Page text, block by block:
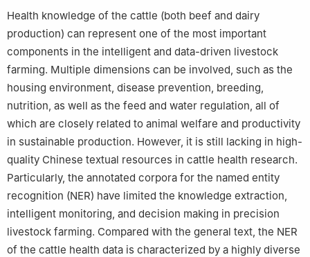
3
Institute of Agricultural Economics and Development, Chinese
Academy of Agricultural Sciences, Beijing 100081, China
4
National Nanfan Research Institute, Chinese Academy of
Agricultural Sciences, Sanya 572024, China
Health knowledge of the cattle (both beef and dairy
production) can represent one of the most important
components in the intelligent and data-driven livestock
farming. Multiple dimensions can be involved, such as the
housing environment, disease prevention, breeding,
nutrition, as well as the feed and water regulation, all of
which are closely related to animal welfare and productivity
in sustainable production. However, it is still lacking in high-
quality Chinese textual resources in cattle health research.
Particularly, the annotated corpora for the named entity
recognition (NER) have limited the knowledge extraction,
intelligent monitoring, and decision making in precision
livestock farming. Compared with the general text, the NER
of the cattle health data is characterized by a highly diverse